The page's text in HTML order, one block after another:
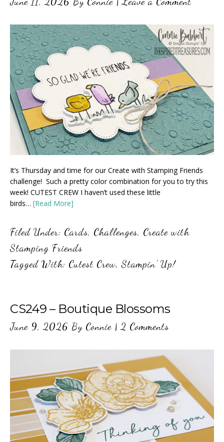
It’s Thursday and time for our Create with Stamping Friends
challenge! Such a pretty color combination for you to try this
week! CUTEST CREW I haven’t used these little
birds… [Read More]
Filed Under: Cards, Challenges, Create with
Stamping Friends
Tagged With: Cutest Crew,Stampin' Up!
CS249 – Boutique Blossoms
June 9, 2026 By Connie | 2 Comments